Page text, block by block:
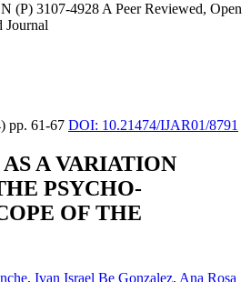
(P) 3107-4928 A Peer Reviewed, Open
Journal
pp. 61-67 DOI: 10.21474/IJAR01/8791
A VARIATION
PSYCHO-
OF THE
, Ivan Israel Be Gonzalez, Ana Rosa